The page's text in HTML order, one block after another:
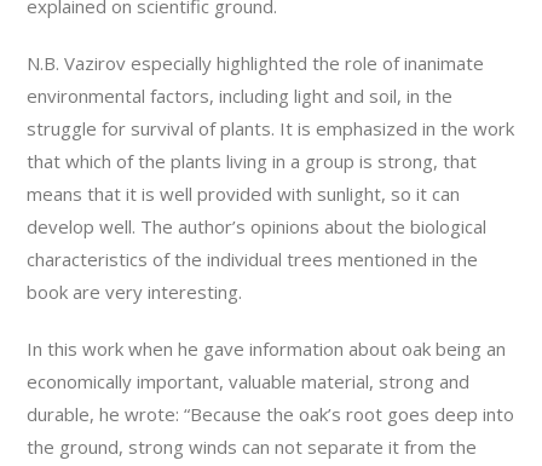
explained on scientific ground.
N.B. Vazirov especially highlighted the role of inanimate
environmental factors, including light and soil, in the
struggle for survival of plants. It is emphasized in the work
that which of the plants living in a group is strong, that
means that it is well provided with sunlight, so it can
develop well. The author’s opinions about the biological
characteristics of the individual trees mentioned in the
book are very interesting.
In this work when he gave information about oak being an
economically important, valuable material, strong and
durable, he wrote: “Because the oak’s root goes deep into
the ground, strong winds can not separate it from the